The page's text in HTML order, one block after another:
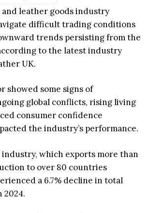
leather goods industry
difficult trading conditions
trends persisting from the
to the latest industry
UK.
showed some signs of
global conflicts, rising living
consumer confidence
the industry’s performance.
which exports more than
to over 80 countries
a 6.7% decline in total
2024.